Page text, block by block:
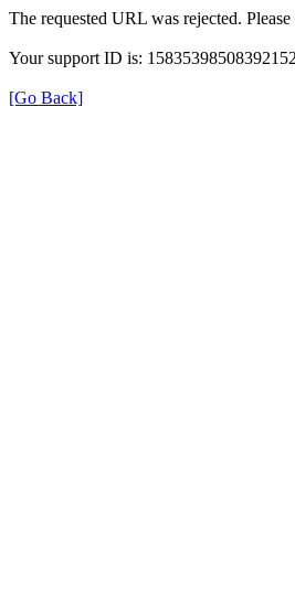
The requested URL was rejected.
Your support ID is:
[Go Back]